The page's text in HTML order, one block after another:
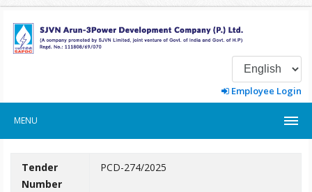
Employee Login
MENU
Tender
Number
PCD-274/2025